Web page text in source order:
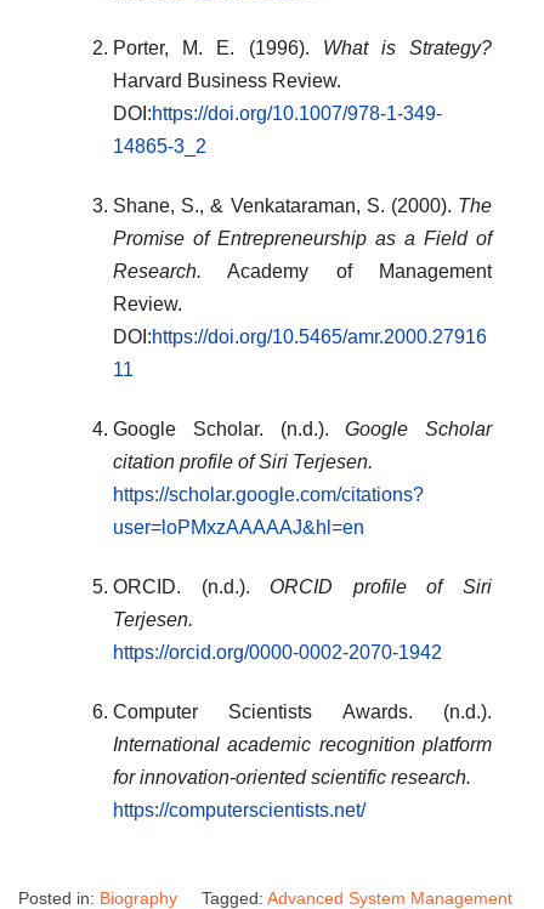
Porter, M. E. (1996). What is Strategy?
Harvard Business Review.
DOI:https://doi.org/10.1007/978-1-349-
14865-3_2
Shane, S., & Venkataraman, S. (2000). The
Promise of Entrepreneurship as a Field of
Research. Academy of Management
Review.
DOI:https://doi.org/10.5465/amr.2000.27916
11
Google Scholar. (n.d.).Google Scholar
citation profile of Siri Terjesen.
https://scholar.google.com/citations?
user=loPMxzAAAAAJ&hl=en
ORCID. (n.d.). ORCID profile of Siri
Terjesen.
https://orcid.org/0000-0002-2070-1942
Computer Scientists Awards. (n.d.).
International academic recognition platform
for innovation-oriented scientific research.
https://computerscientists.net/
Posted in: Biography Tagged: Advanced System Management